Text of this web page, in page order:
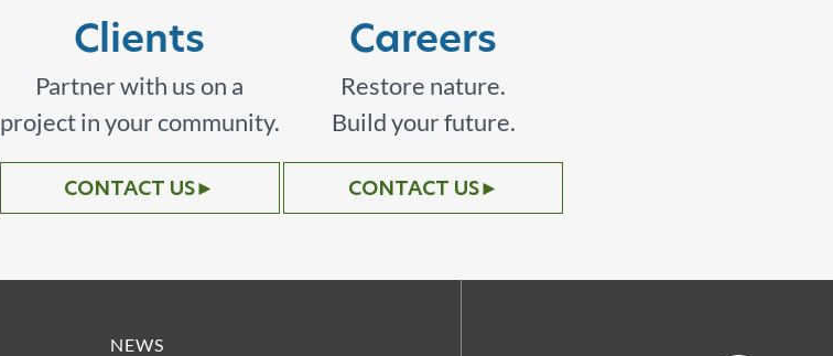
Clients
Partner with us on a
project in your community.
CONTACT US►
Careers
Restore nature.
Build your future.
CONTACT US►
NEWS